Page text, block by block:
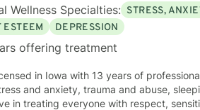
Wellness Specialties: STRESS,
ESTEEM
DEPRESSION
offering treatment
years of professional work experience. I have experience in helping clients
and anxiety, trauma and abuse,
in treating everyone with respect,